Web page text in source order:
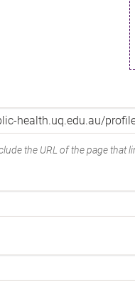
the URL of the page that